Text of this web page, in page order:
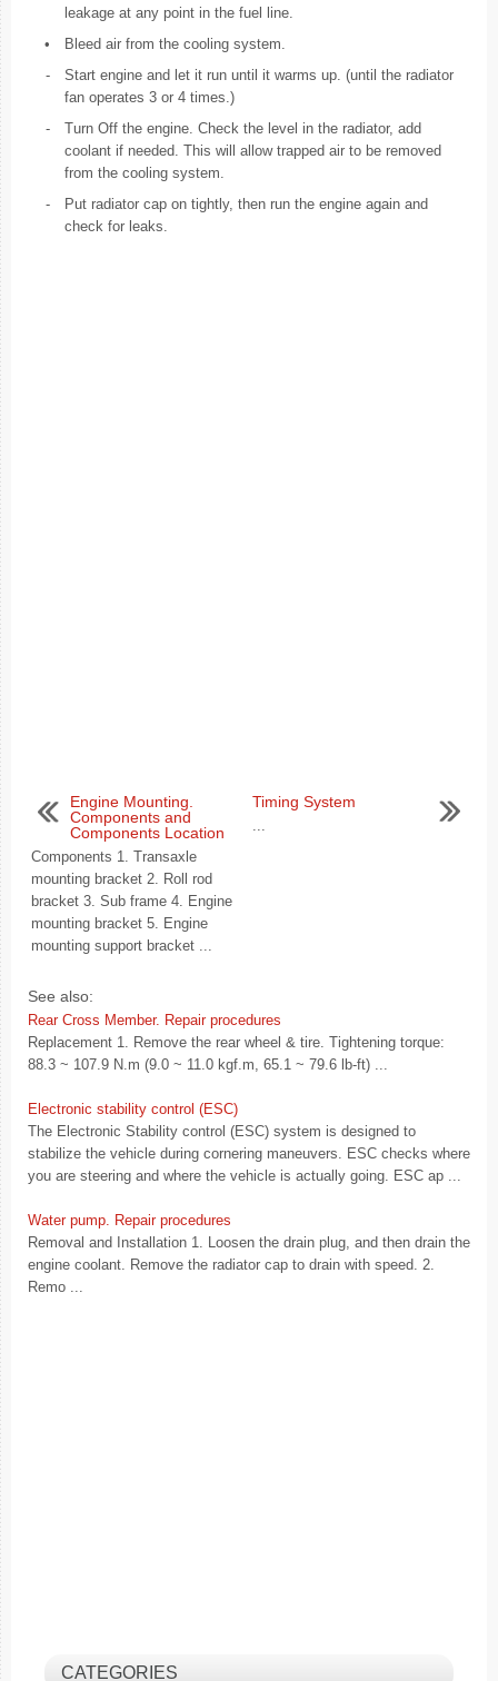
leakage at any point in the fuel line.
•
Bleed air from the cooling system.
-
Start engine and let it run until it warms up. (until the radiator
fan operates 3 or 4 times.)
-
Turn Off the engine. Check the level in the radiator, add
coolant if needed. This will allow trapped air to be removed
from the cooling system.
-
Put radiator cap on tightly, then run the engine again and
check for leaks.
Engine Mounting.
Components and
Components Location
Components 1. Transaxle
mounting bracket 2. Roll rod
bracket 3. Sub frame 4. Engine
mounting bracket 5. Engine
mounting support bracket ...
Timing System
...
See also:
Rear Cross Member. Repair procedures
Replacement 1. Remove the rear wheel & tire. Tightening torque:
88.3 ~ 107.9 N.m (9.0 ~ 11.0 kgf.m, 65.1 ~ 79.6 lb-ft) ...
Electronic stability control (ESC)
The Electronic Stability control (ESC) system is designed to
stabilize the vehicle during cornering maneuvers. ESC checks where
you are steering and where the vehicle is actually going. ESC ap ...
Water pump. Repair procedures
Removal and Installation 1. Loosen the drain plug, and then drain the
engine coolant. Remove the radiator cap to drain with speed. 2.
Remo ...
CATEGORIES